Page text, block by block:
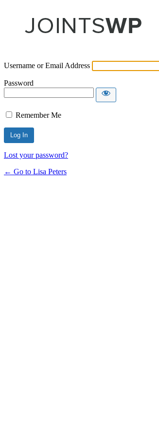
Username or Email Address
Password
Remember Me
Lost your password?
← Go to Lisa Peters